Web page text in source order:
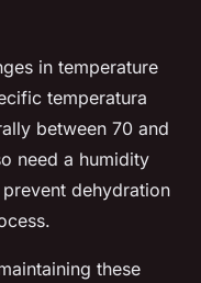
in temperature
temperatura
between 70 and
need a humidity
dehydration
these